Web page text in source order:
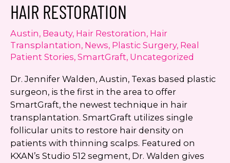
Hydrafacial
HAIR RESTORATION
Austin, Beauty, Hair Restoration, Hair
Transplantation, News, Plastic Surgery, Real
Patient Stories, SmartGraft, Uncategorized
Dr. Jennifer Walden, Austin, Texas based plastic
surgeon, is the first in the area to offer
SmartGraft, the newest technique in hair
transplantation. SmartGraft utilizes single
follicular units to restore hair density on
patients with thinning scalps. Featured on
KXAN’s Studio 512 segment, Dr. Walden gives